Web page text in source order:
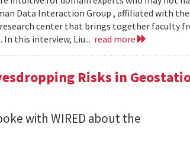
Data Interaction Group , affiliated with
center that brings together faculty
this interview, Liu... read more
Risks in
with WIRED about the